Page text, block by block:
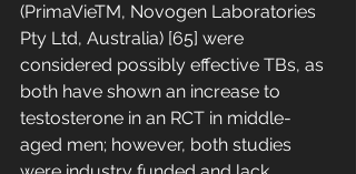
(PrimaVieTM, Novogen Laboratories
Pty Ltd, Australia) [65] were
considered possibly effective TBs, as
both have shown an increase to
testosterone in an RCT in middle-
aged men; however, both studies